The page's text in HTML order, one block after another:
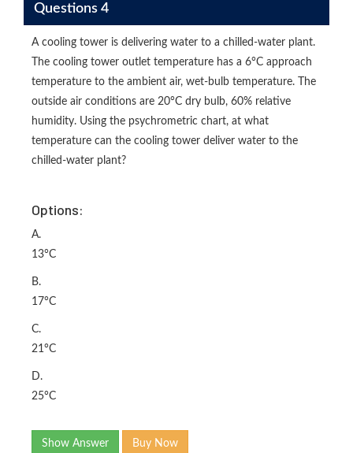
Questions 4
A cooling tower is delivering water to a chilled-water plant.
The cooling tower outlet temperature has a 6°C approach
temperature to the ambient air, wet-bulb temperature. The
outside air conditions are 20°C dry bulb, 60% relative
humidity. Using the psychrometric chart, at what
temperature can the cooling tower deliver water to the
chilled-water plant?
Options:
A.
13°C
B.
17°C
C.
21°C
D.
25°C
Show Answer Buy Now